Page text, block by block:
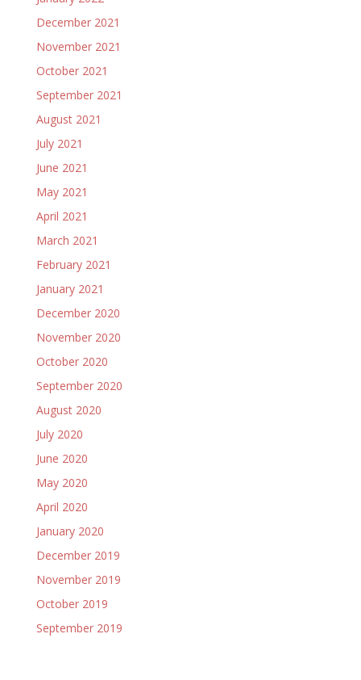
December 2021
November 2021
October 2021
September 2021
August 2021
July 2021
June 2021
May 2021
April 2021
March 2021
February 2021
January 2021
December 2020
November 2020
October 2020
September 2020
August 2020
July 2020
June 2020
May 2020
April 2020
January 2020
December 2019
November 2019
October 2019
September 2019